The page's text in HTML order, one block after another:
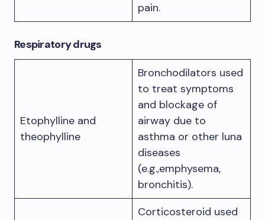
pain.
Respiratory drugs
Etophylline and
theophylline
Bronchodilators used
to treat symptoms
and blockage of
airway due to
asthma or other luna
diseases
(e.g.,emphysema,
bronchitis).
Corticosteroid used